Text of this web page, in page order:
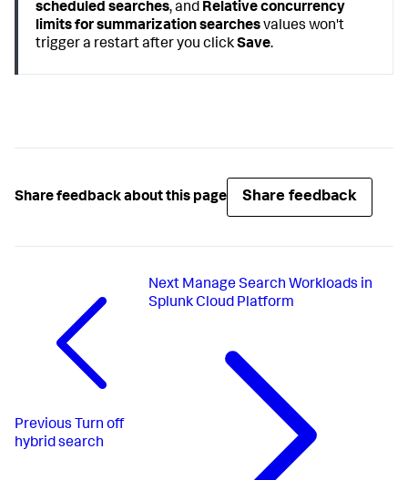
scheduled searches, and Relative concurrency
limits for summarization searchesvalues won't
trigger a restart after you clickSave.
Share feedback about this page Share feedback
Previous Turn off
hybrid search
Next Manage Search Workloads in
Splunk Cloud Platform